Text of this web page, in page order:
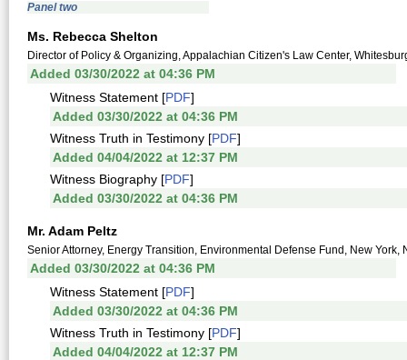
Panel two
Ms. Rebecca Shelton
Director of Policy & Organizing, Appalachian Citizen's Law Center,
Added 03/30/2022 at 04:36 PM
Witness Statement [PDF]
Added 03/30/2022 at 04:36 PM
Witness Truth in Testimony [PDF]
Added 04/04/2022 at 12:37 PM
Witness Biography [PDF]
Added 03/30/2022 at 04:36 PM
Mr. Adam Peltz
Senior Attorney, Energy Transition, Environmental Defense Fund, New York,
Added 03/30/2022 at 04:36 PM
Witness Statement [PDF]
Added 03/30/2022 at 04:36 PM
Witness Truth in Testimony [PDF]
Added 04/04/2022 at 12:37 PM